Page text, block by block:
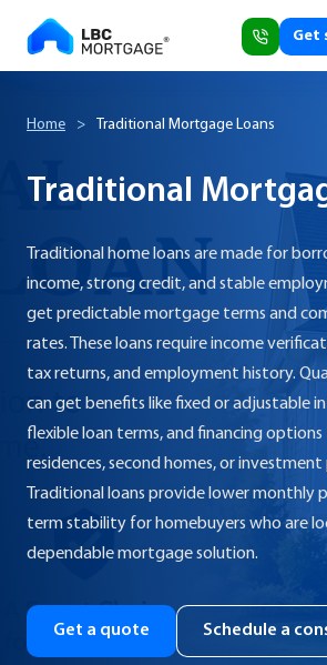
Get
Home > Traditional Mortgage Loans
Traditional
Traditional home loans are made for
income, strong credit, and stable
get predictable mortgage terms and
rates. These loans require income
tax returns, and employment history.
can get benefits like fixed or adjustable
flexible loan terms, and financing
residences, second homes, or
Traditional loans provide lower monthly
term stability for homebuyers who are
dependable mortgage solution.
Get a quote Schedule a